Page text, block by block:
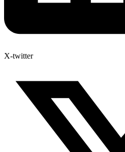
X-twitter